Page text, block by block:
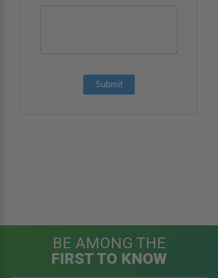
Submit
BE AMONG THE
FIRST TO KNOW